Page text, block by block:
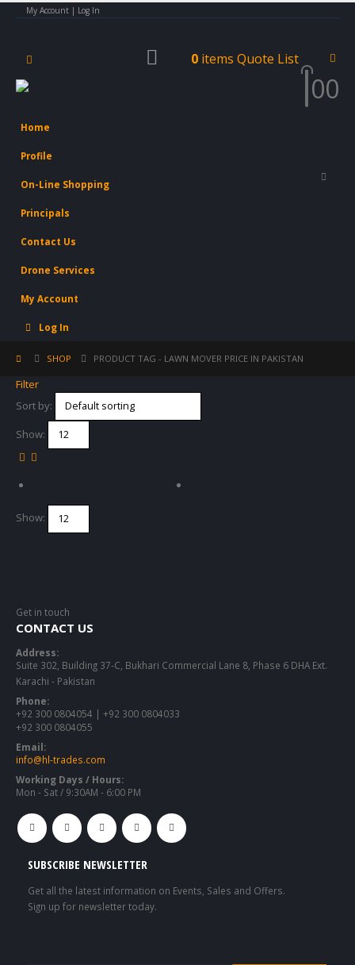
My Account | Log In
0 itemsQuote List
00
Home
Profile
On-Line Shopping
Principals
Contact Us
Drone Services
My Account
Log In
SHOP PRODUCT TAG - LAWN MOVER PRICE IN PAKISTAN
Filter
Sort by:
Show:
Show:
Get in touch
CONTACT US
Address:
Suite 302, Building 37-C, Bukhari Commercial Lane 8, Phase 6 DHA Ext.
Karachi - Pakistan
Phone:
+92 300 0804054 | +92 300 0804033
+92 300 0804055
Email:
info@hl-trades.com
Working Days / Hours:
Mon - Sat / 9:30AM - 6:00 PM
SUBSCRIBE NEWSLETTER
Get all the latest information on Events, Sales and Offers.
Sign up for newsletter today.